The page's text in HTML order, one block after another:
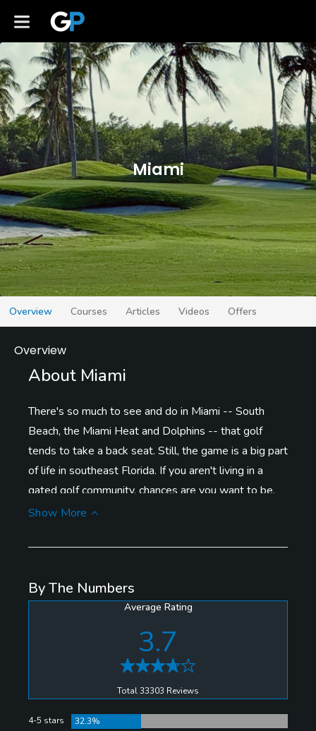
Miami
Overview Courses Articles Videos Offers
Overview
About Miami
There's so much to see and do in Miami -- South
Beach, the Miami Heat and Dolphins -- that golf
tends to take a back seat. Still, the game is a big part
of life in southeast Florida. If you aren't living in a
gated golf community, chances are you want to be.
Donald Trump has spent millions to revitalize Trump
Blue Monster, recently redone by Gil Hanse. The four
Golf Key Biscayne, which offers nice views of the
skyline. Donald Ross designed the classic Biltmore in
Coral Gables. The food at Shula's Steakhouse in the
clubhouse is better than the golf on the Senator
Course at the Shula's Golf Club, but combined they
make for a good day in Miami Lakes.
Show More
By The Numbers
Average Rating
3.7
Total 33303 Reviews
4-5 stars
32.3%